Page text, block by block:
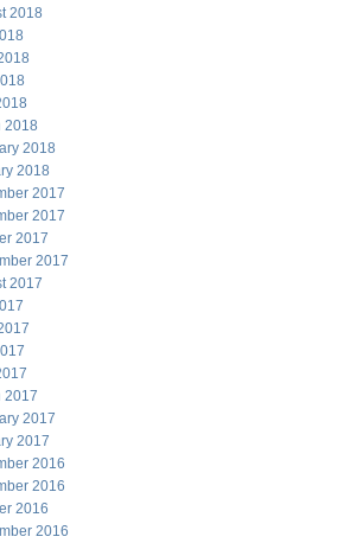
2018
2018
2018
2018
2017
2017
2017
2017
2017
2017
2017
2017
2016
2016
2016
2016